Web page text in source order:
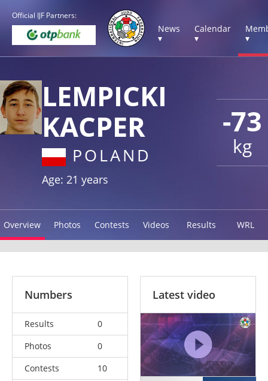
Official IJF Partners:
News
▾
Calendar
▾
▾
-73
kg
LEMPICKI
KACPER
POLAND
Age: 21 years
Overview Photos Contests Videos Results WRL
Numbers
Results
0
Photos
0
Contests
10
Latest video